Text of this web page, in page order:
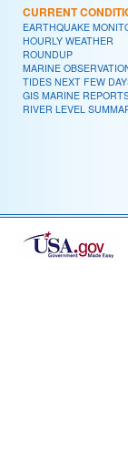
CURRENT
EARTHQUAKE
HOURLY WEATHER
ROUNDUP
MARINE
TIDES NEXT FEW
GIS MARINE
RIVER LEVEL